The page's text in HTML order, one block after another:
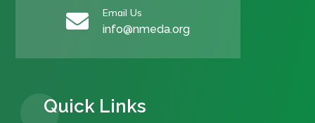
 Email Us
info@nmeda.org
Quick Links